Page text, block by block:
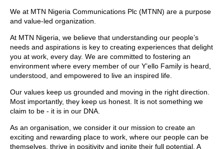
We at MTN Nigeria Communications Plc (MTNN) are a purpose
and value-led organization.
At MTN Nigeria, we believe that understanding our people’s
needs and aspirations is key to creating experiences that delight
you at work, every day. We are committed to fostering an
environment where every member of our Y’ello Family is heard,
understood, and empowered to live an inspired life.
Our values keep us grounded and moving in the right direction.
Most importantly, they keep us honest. It is not something we
claim to be - it is in our DNA.
As an organisation, we consider it our mission to create an
exciting and rewarding place to work, where our people can be
themselves, thrive in positivity and ignite their full potential. A